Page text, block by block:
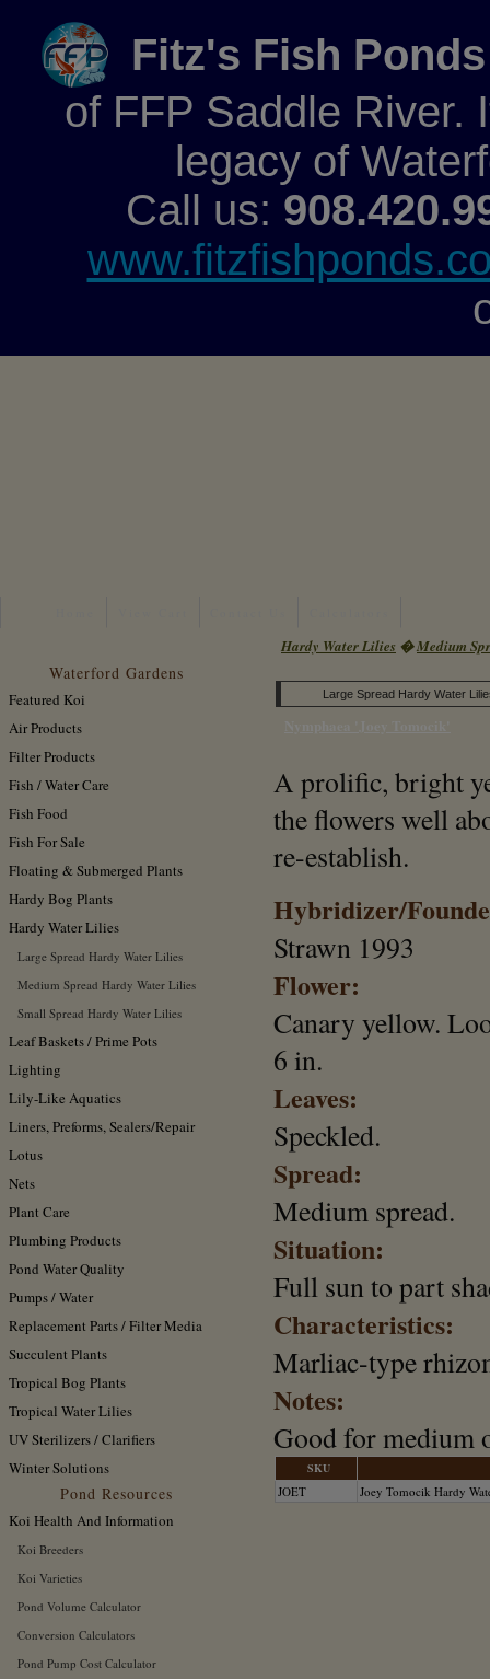
Fitz's Fish Ponds
of FFP Saddle River.
legacy of
Call us:
Hardy Water Lilies �Medium
Waterford Gardens
Featured Koi
Air Products
Filter Products
Fish / Water Care
Fish Food
Fish For Sale
Floating & Submerged Plants
Hardy Bog Plants
Hardy Water Lilies
Large Spread Hardy Water Lilies
Medium Spread Hardy Water Lilies
Small Spread Hardy Water Lilies
Leaf Baskets / Prime Pots
Lighting
Lily-Like Aquatics
Liners, Preforms, Sealers/Repair
Lotus
Nets
Plant Care
Plumbing Products
Pond Water Quality
Pumps / Water
Replacement Parts / Filter Media
Succulent Plants
Tropical Bog Plants
Tropical Water Lilies
UV Sterilizers / Clarifiers
Winter Solutions
Pond Resources
Koi Health And Information
Koi Breeders
Koi Varieties
Pond Volume Calculator
Conversion Calculators
Pond Pump Cost Calculator
Large Spread Hardy Water
A prolific, bright
the flowers well
re-establish.
Hybridizer/
Strawn 1993
Flower:
Canary yellow.
6 in.
Leaves:
Speckled.
Spread:
Medium spread.
Situation:
Full sun to part
Characteristics:
Marliac-type
Notes:
Good for medium
SKU
JOET Joey Tomocik Hardy